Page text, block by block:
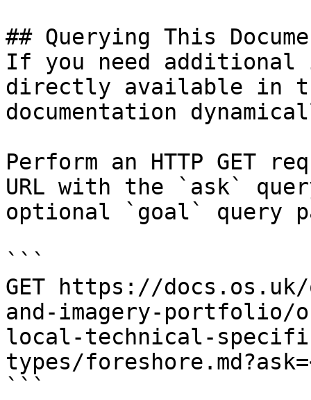
## Querying This
If you need
directly available in
documentation
Perform an HTTP GET
URL with the `ask`
optional `goal` query
```
GET https://docs.os.uk/
and-imagery-portfolio/
local-technical-
types/
```